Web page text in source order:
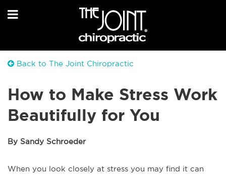
Back to The Joint Chiropractic
How to Make Stress Work
Beautifully for You
By Sandy Schroeder
When you look closely at stress you may find it can